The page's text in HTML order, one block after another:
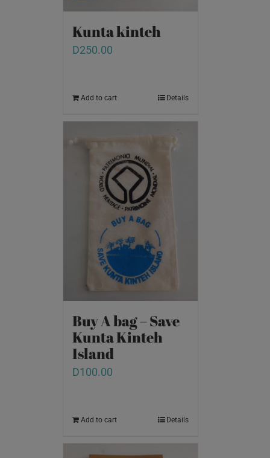
Kunta kinteh
D250.00
Add to cart Details
Buy A bag – Save
Kunta Kinteh
Island
D100.00
Add to cart Details